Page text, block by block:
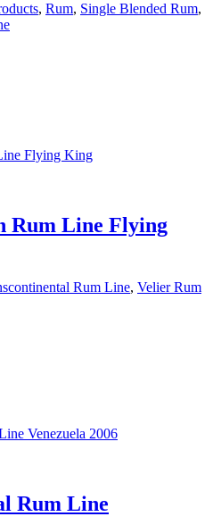
, Rum, Single Blended Rum,
Rum Line Flying
Rum Line, Velier Rum
Rum Line